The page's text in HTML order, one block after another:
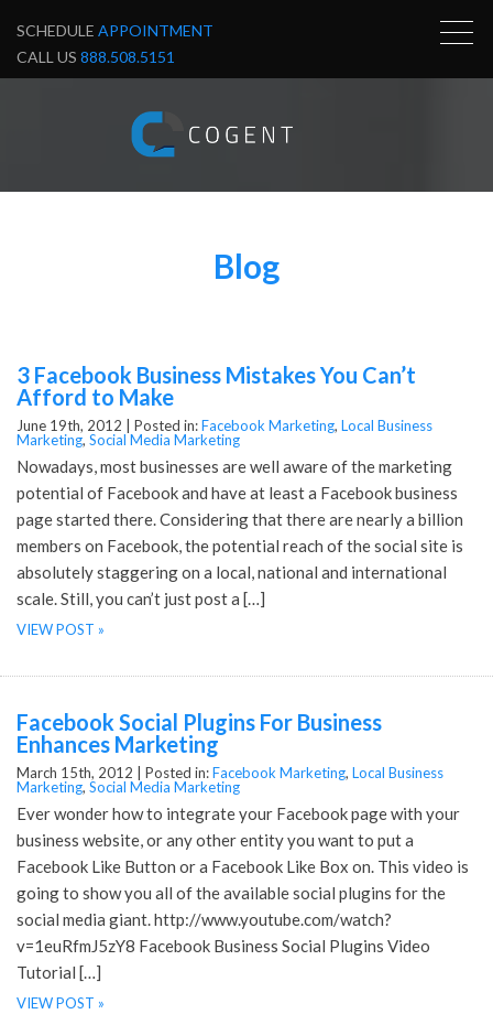
SCHEDULE APPOINTMENT
CALL US 888.508.5151
Blog
3 Facebook Business Mistakes You Can’t
Afford to Make
June 19th, 2012 | Posted in:Facebook Marketing, Local Business
Marketing, Social Media Marketing
Nowadays, most businesses are well aware of the marketing
potential of Facebook and have at least a Facebook business
page started there. Considering that there are nearly a billion
members on Facebook, the potential reach of the social site is
absolutely staggering on a local, national and international
scale. Still, you can’t just post a […]
VIEW POST »
Facebook Social Plugins For Business
Enhances Marketing
March 15th, 2012 | Posted in:Facebook Marketing, Local Business
Marketing, Social Media Marketing
Ever wonder how to integrate your Facebook page with your
business website, or any other entity you want to put a
Facebook Like Button or a Facebook Like Box on. This video is
going to show you all of the available social plugins for the
social media giant. http://www.youtube.com/watch?
v=1euRfmJ5zY8 Facebook Business Social Plugins Video
Tutorial […]
VIEW POST »